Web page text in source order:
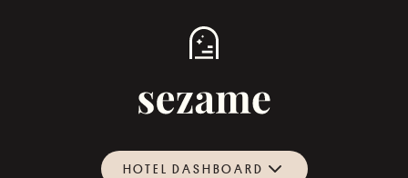
HOTEL DASHBOARD